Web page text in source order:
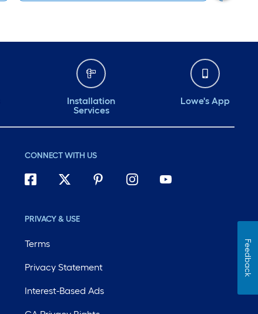
Installation
Services
Lowe's App
CONNECT WITH US
PRIVACY & USE
Terms
Privacy Statement
Interest-Based Ads
Feedback